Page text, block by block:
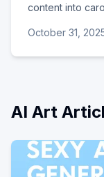
content into
October 31,
AI Art